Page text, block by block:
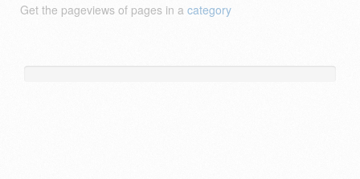
Get the pageviews of pages in a category